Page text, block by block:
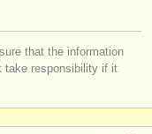
that the information
take responsibility if it